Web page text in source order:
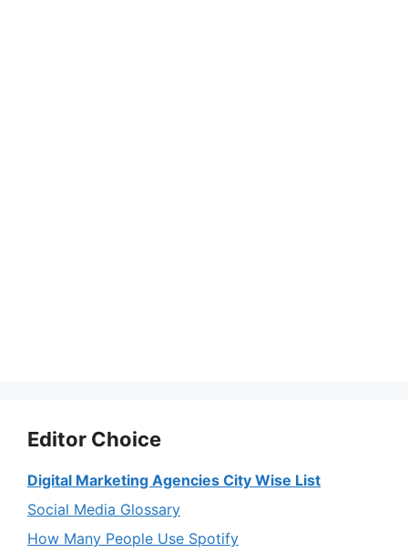
Editor Choice
Digital Marketing Agencies City Wise List
Social Media Glossary
How Many People Use Spotify